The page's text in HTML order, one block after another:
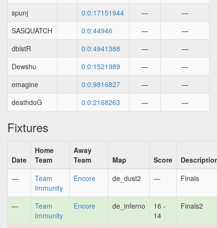
spunj
0:0:17151944 —
—
SASQUATCH
0:0:44946 —
—
dblstR
0:0:4941388 —
—
Dewshu
0:0:1521989 —
—
emagine
0:0:9816827 —
—
deathdoG
0:0:2168263 — —
Fixtures
Date
Home
Team
Away
Team
Map Score
—
Team
Immunity
Encore de_dust2 — Finals
—
Team
Immunity
Encore de_inferno
16 -
14
Finals2